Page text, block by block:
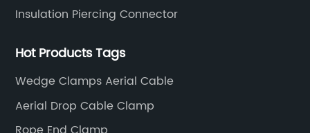
Insulation Piercing Connector
Hot Products Tags
Wedge Clamps Aerial Cable
Aerial Drop Cable Clamp